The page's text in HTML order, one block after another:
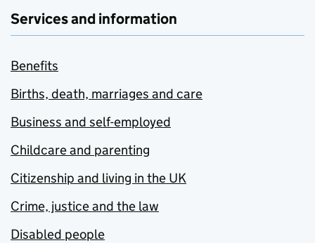
Services and information
Benefits
Births, death, marriages and care
Business and self-employed
Childcare and parenting
Citizenship and living in the UK
Crime, justice and the law
Disabled people